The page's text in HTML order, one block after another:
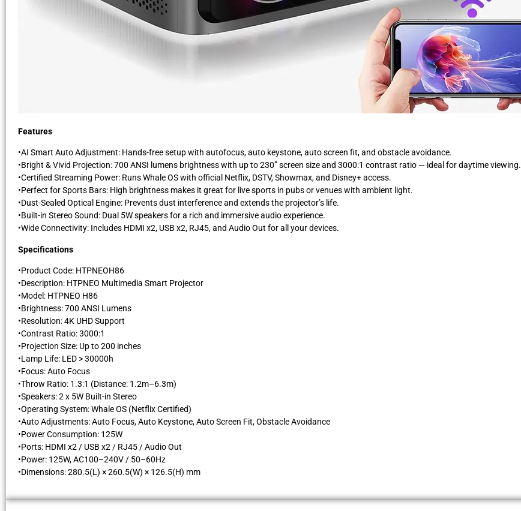
Features
•AI Smart Auto Adjustment: Hands-free setup with autofocus, auto keystone, auto screen fit, and obstacle avoidance.
•Bright & Vivid Projection: 700 ANSI lumens brightness with up to 230” screen size and 3000:1 contrast ratio — ideal for daytime viewing.
•Certified Streaming Power: Runs Whale OS with official Netflix, DSTV, Showmax, and Disney+ access.
•Perfect for Sports Bars: High brightness makes it great for live sports in pubs or venues with ambient light.
•Dust-Sealed Optical Engine: Prevents dust interference and extends the projector’s life.
•Built-in Stereo Sound: Dual 5W speakers for a rich and immersive audio experience.
•Wide Connectivity: Includes HDMI x2, USB x2, RJ45, and Audio Out for all your devices.
Specifications
•Product Code: HTPNEOH86
•Description: HTPNEO Multimedia Smart Projector
•Model: HTPNEO H86
•Brightness: 700 ANSI Lumens
•Resolution: 4K UHD Support
•Contrast Ratio: 3000:1
•Projection Size: Up to 200 inches
•Lamp Life: LED > 30000h
•Focus: Auto Focus
•Throw Ratio: 1.3:1 (Distance: 1.2m–6.3m)
•Speakers: 2 x 5W Built-in Stereo
•Operating System: Whale OS (Netflix Certified)
•Auto Adjustments: Auto Focus, Auto Keystone, Auto Screen Fit, Obstacle Avoidance
•Power Consumption: 125W
•Ports: HDMI x2 / USB x2 / RJ45 / Audio Out
•Power: 125W, AC100–240V / 50–60Hz
•Dimensions: 280.5(L) × 260.5(W) × 126.5(H) mm